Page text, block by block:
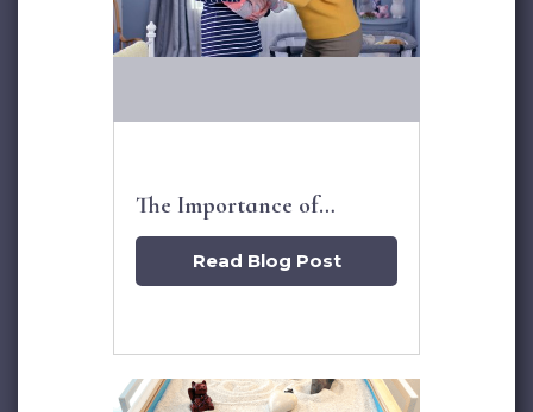
The Importance of
Grandparents
Read Blog Post